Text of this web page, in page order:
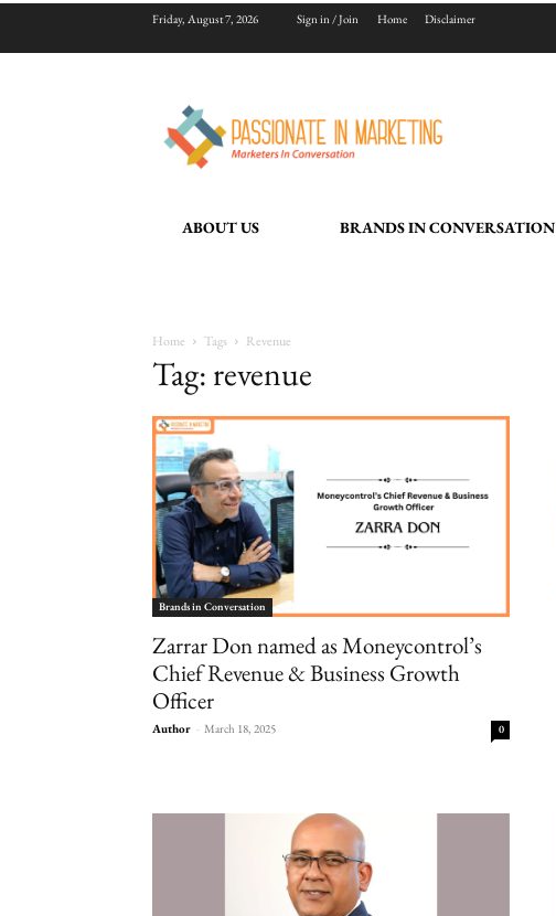
Friday, August 7, 2026 Sign in / Join Home Disclaimer
ABOUT US BRANDS IN CONVERSATION
Home Tags Revenue
Tag: revenue
Brands in Conversation
Zarrar Don named as Moneycontrol’s
Chief Revenue & Business Growth
Officer
Author - March 18, 2025 0